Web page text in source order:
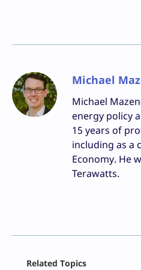
Michael
Michael
energy policy
15 years of
including as a
Economy. He
Terawatts.
Related Topics